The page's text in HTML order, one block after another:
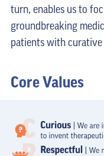
turn, enables us to
groundbreaking
patients with curative
Core Values